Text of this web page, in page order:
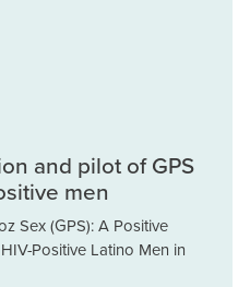
and pilot of GPS
men
Sex (GPS): A Positive
Positive Latino Men in